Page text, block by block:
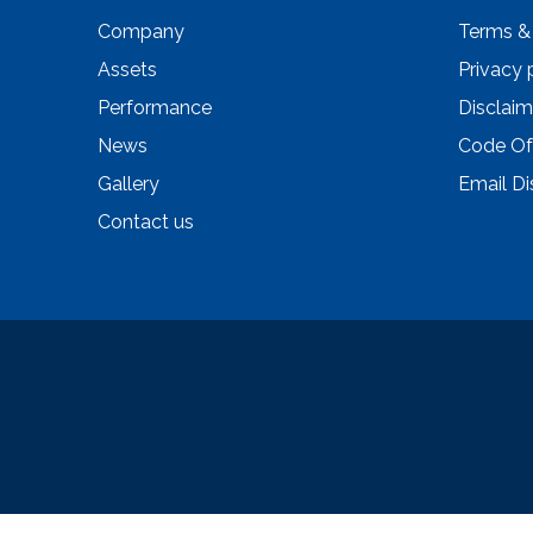
Company
Assets
Performance
News
Gallery
Contact us
Terms
Privacy
Code
Email